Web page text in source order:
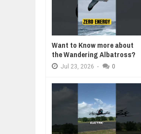
Jul
Want to Know more about
the Wandering Albatross?
Jul 23, 2026 - 0